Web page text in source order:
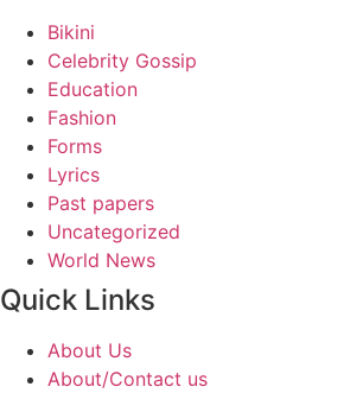
Bikini
Celebrity Gossip
Education
Fashion
Forms
Lyrics
Past papers
Uncategorized
World News
Quick Links
About Us
About/Contact us